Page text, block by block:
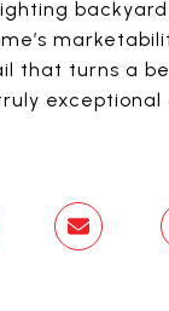
that turns a
exceptional